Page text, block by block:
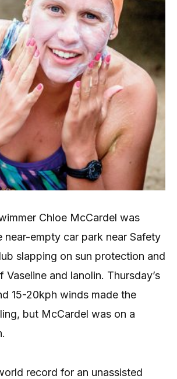
Chloe McCardel was
near-empty car park near Safety
slapping on sun protection and
and lanolin. Thursday’s
15-20kph winds made the
but McCardel was on a
record for an unassisted